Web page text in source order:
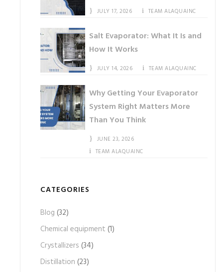
JULY 17, 2026 TEAM ALAQUAINC
Salt Evaporator: What It Is and
How It Works
JULY 14, 2026 TEAM ALAQUAINC
Why Getting Your Evaporator
System Right Matters More
Than You Think
JUNE 23, 2026
TEAM ALAQUAINC
CATEGORIES
Blog (32)
Chemical equipment (1)
Crystallizers (34)
Distillation (23)